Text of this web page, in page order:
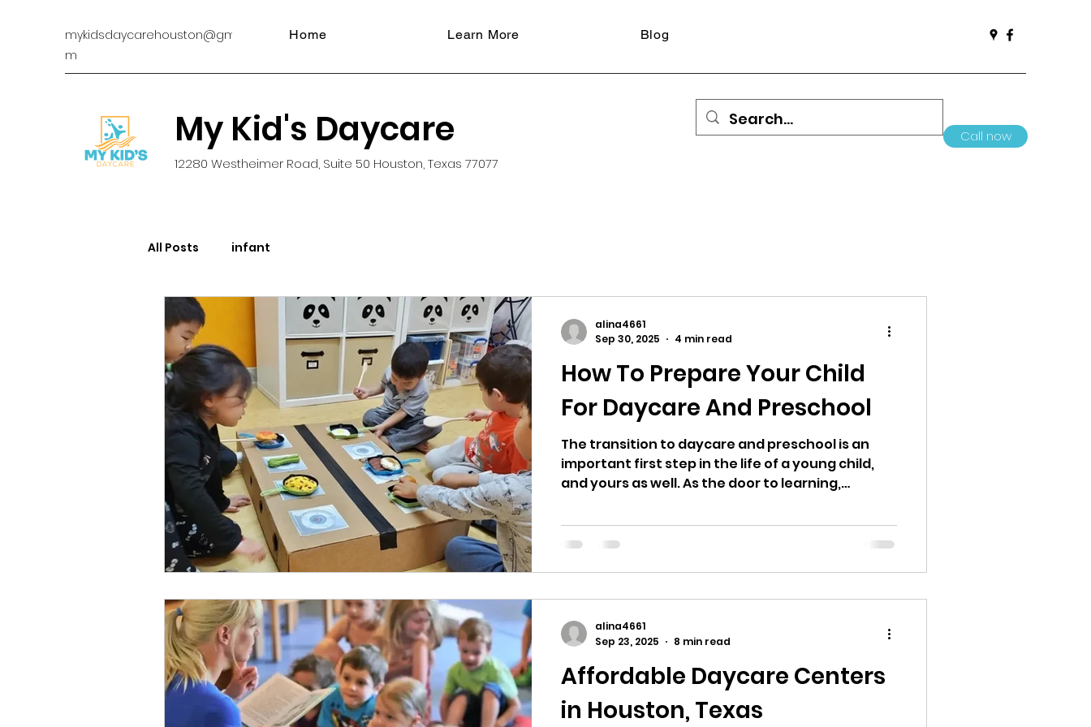
mykidsdaycarehouston@gmail.co
m
Home Learn More Blog
My Kid's Daycare
12280 Westheimer Road, Suite 50 Houston, Texas 77077
Call now
All Posts infant
How To Prepare Your Child
For Daycare And Preschool
The transition to daycare and preschool is an
important first step in the life of a young child,
and yours as well. As the door to learning,
routines and additional challenges arise. Parents
often ask: How do I ease this transition? What do I
you're a parent of young children, you probably
know by now that daycare and preschool are
two vital pa
alina4661
Sep 30, 2025
4 min read
Affordable Daycare Centers
in Houston, Texas
alina4661
Sep 23, 2025
8 min read